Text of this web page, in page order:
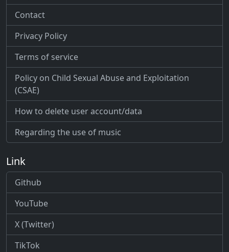
Contact
Privacy Policy
Terms of service
Policy on Child Sexual Abuse and Exploitation
(CSAE)
How to delete user account/data
Regarding the use of music
Link
Github
YouTube
X (Twitter)
TikTok